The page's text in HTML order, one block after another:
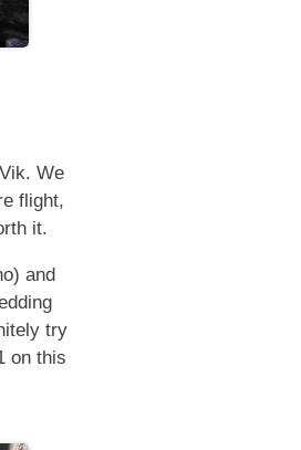
We
flight,
it.
and
try
on this